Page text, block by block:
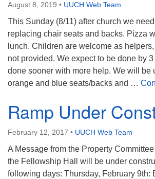
Mail To:
P. O. Box 5545
Huntsville, AL 35814
(256) 534-0508
August 8, 2019 • UUCH Web Team
This Sunday (8/11) after church we
replacing chair seats and backs. Pizza
lunch. Children are welcome as
not provided. We expect to be done by
done sooner with more help. We will be
orange and blue seats/backs and …
Ramp Under
February 12, 2017 • UUCH Web Team
A Message from the Property
the Fellowship Hall will be under
following days: Thursday, February 9th: